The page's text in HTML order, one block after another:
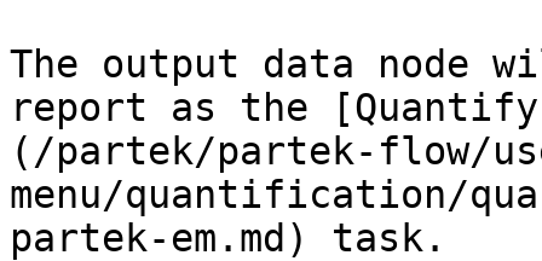
The output data node
report as the
(/partek/partek-flow/
menu/quantification/
partek-em.md) task.